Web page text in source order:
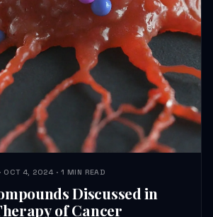
HEALTH JOURNEYS · OCT 4, 2024 · 1 MIN READ
Discussed in
of Cancer
Therapy Cancer Drugs and
In Research Papers: 2-